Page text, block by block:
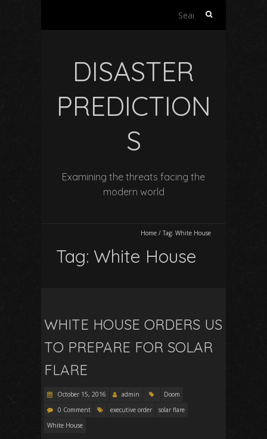
Search
DISASTER
PREDICTION
S
Examining the threats facing the
modern world
Home / Tag: White House
Tag: White House
WHITE HOUSE ORDERS US
TO PREPARE FOR SOLAR
FLARE
October 15, 2016 admin
Doom
0 Comment
executive order
solar flare
White House